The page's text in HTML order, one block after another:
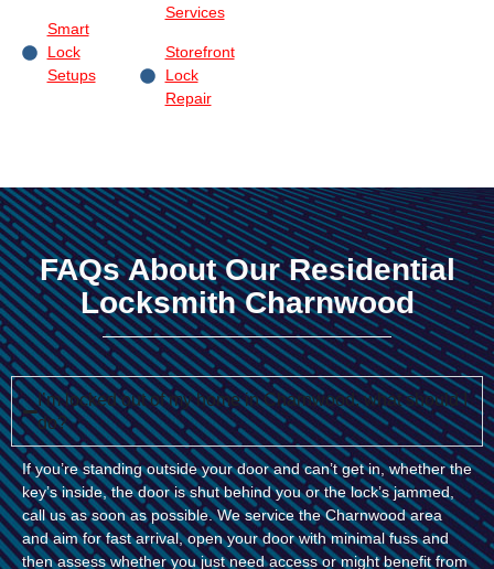
Smart
Lock
Setups
Services
Storefront
Lock
Repair
FAQs About Our Residential
Locksmith Charnwood
I’m locked out of my home in Charnwood, what should I
do?
If you’re standing outside your door and can’t get in, whether the
key’s inside, the door is shut behind you or the lock’s jammed,
call us as soon as possible. We service the Charnwood area
and aim for fast arrival, open your door with minimal fuss and
then assess whether you just need access or might benefit from